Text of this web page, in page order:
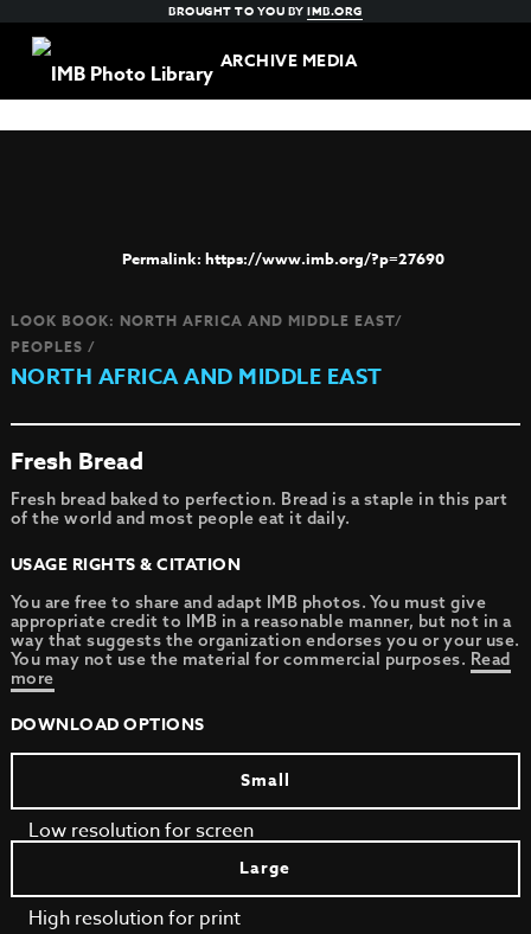
BROUGHT TO YOU BYIMB.ORG
ARCHIVE MEDIA
https://www.imb.org/?p=27690
LOOK BOOK: NORTH AFRICA AND MIDDLE EAST/
PEOPLES /
NORTH AFRICA AND MIDDLE EAST
Fresh Bread
Fresh bread baked to perfection. Bread is a staple in this part
of the world and most people eat it daily.
USAGE RIGHTS & CITATION
You are free to share and adapt IMB photos. You must give
appropriate credit to IMB in a reasonable manner, but not in a
way that suggests the organization endorses you or your use.
You may not use the material for commercial purposes. Read
more
DOWNLOAD OPTIONS
Small
Low resolution for screen
Large
High resolution for print